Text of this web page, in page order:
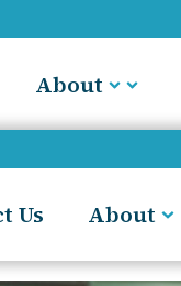
About
Us About